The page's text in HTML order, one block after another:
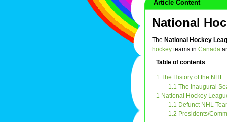
Article Content
National
The National Hockey
hockey teams in Canada
Table of contents
1 The History of the NHL
1.1 The Inaugural
1 National Hockey
1.1 Defunct NHL
1.2 Presidents/